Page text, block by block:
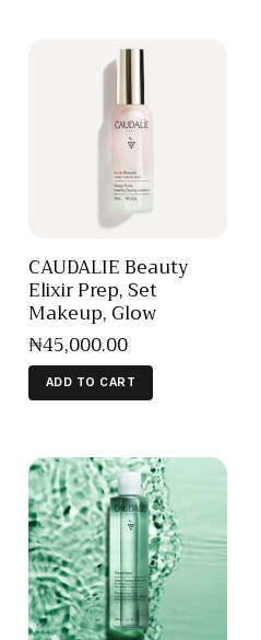
CAUDALIE Beauty
Elixir Prep, Set
Makeup, Glow
₦45,000.00
ADD TO CART